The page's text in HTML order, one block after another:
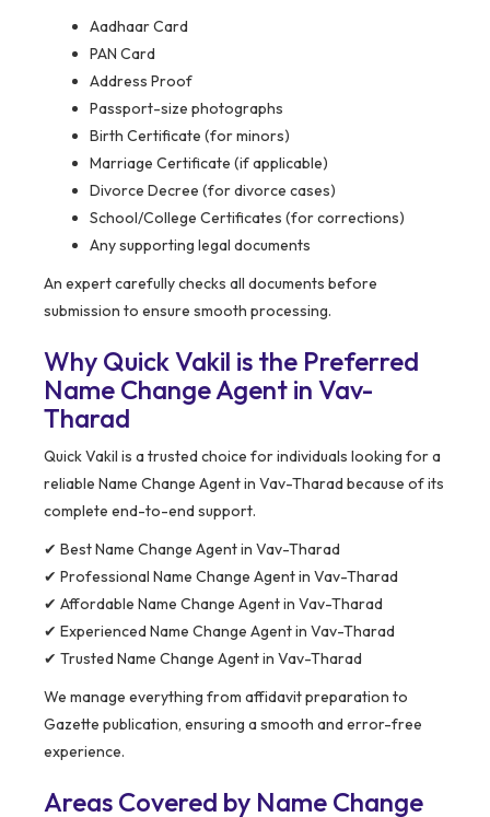
Aadhaar Card
PAN Card
Address Proof
Passport-size photographs
Birth Certificate (for minors)
Marriage Certificate (if applicable)
Divorce Decree (for divorce cases)
School/College Certificates (for corrections)
Any supporting legal documents
An expert carefully checks all documents before
submission to ensure smooth processing.
Why Quick Vakil is the Preferred
Name Change Agent in Vav-
Tharad
Quick Vakil is a trusted choice for individuals looking for a
reliable Name Change Agent in Vav-Tharad because of its
complete end-to-end support.
✔ Best Name Change Agent in Vav-Tharad
✔ Professional Name Change Agent in Vav-Tharad
✔ Affordable Name Change Agent in Vav-Tharad
✔ Experienced Name Change Agent in Vav-Tharad
✔ Trusted Name Change Agent in Vav-Tharad
We manage everything from affidavit preparation to
Gazette publication, ensuring a smooth and error-free
experience.
Areas Covered by Name Change